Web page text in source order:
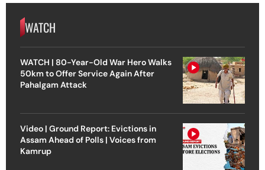
WATCH
WATCH | 80-Year-Old War Hero Walks
50km to Offer Service Again After
Pahalgam Attack
Video | Ground Report: Evictions in
Assam Ahead of Polls | Voices from
Kamrup